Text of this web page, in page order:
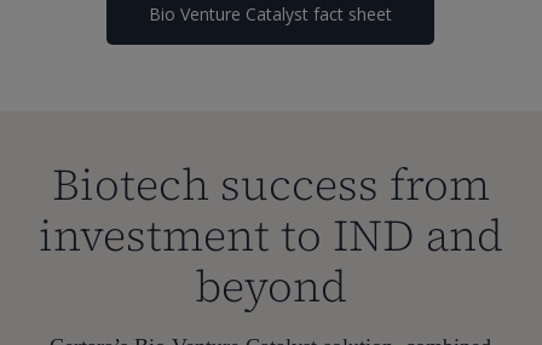
Bio Venture Catalyst fact sheet
Biotech success from
investment to IND and
beyond